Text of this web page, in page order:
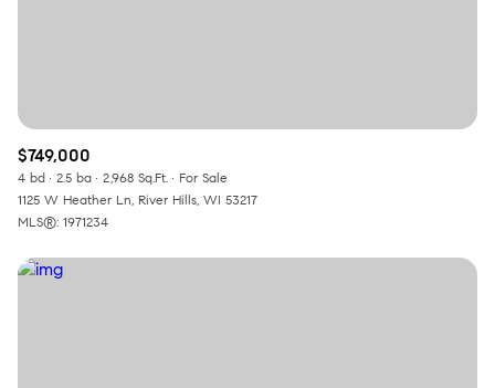
$749,000
4 bd 2.5 ba 2,968 Sq.Ft.
For Sale
1125 W Heather Ln, River Hills, WI 53217
MLS®: 1971234